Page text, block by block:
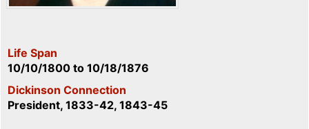
Life Span
10/10/1800 to 10/18/1876
Dickinson Connection
President, 1833-42, 1843-45